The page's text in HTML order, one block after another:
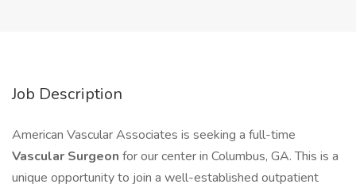
Job Description
American Vascular Associates is seeking a full-time
Vascular Surgeon for our center in Columbus, GA. This is a
unique opportunity to join a well-established outpatient